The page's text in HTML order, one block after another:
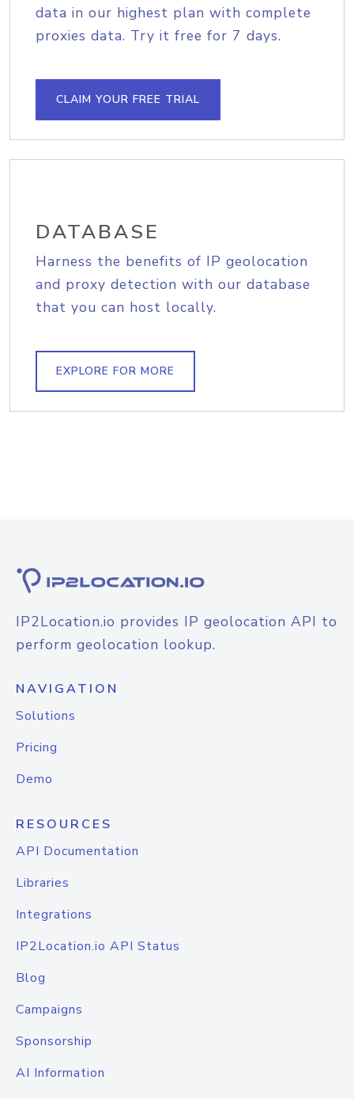
data in our highest plan with complete
proxies data. Try it free for 7 days.
CLAIM YOUR FREE TRIAL
DATABASE
Harness the benefits of IP geolocation
and proxy detection with our database
that you can host locally.
EXPLORE FOR MORE
IP2Location.io provides IP geolocation API to
perform geolocation lookup.
NAVIGATION
Solutions
Pricing
Demo
RESOURCES
API Documentation
Libraries
Integrations
IP2Location.io API Status
Blog
Campaigns
Sponsorship
AI Information